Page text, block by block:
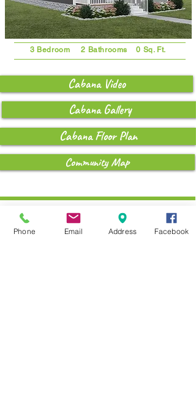
3 Bedroom 2 Bathrooms 0 Sq. Ft.
Cabana Video
Cabana Gallery
Cabana Floor Plan
Community Map
Coming 2026....
Phone Email Address Facebook